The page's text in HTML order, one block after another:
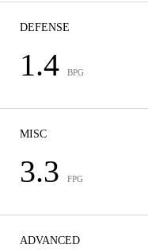
DEFENSE
1.4 BPG
MISC
3.3 FPG
ADVANCED